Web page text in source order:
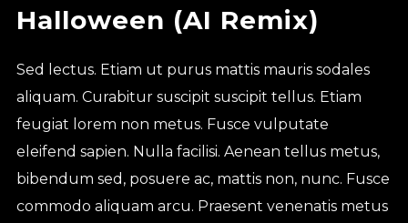
Halloween (AI Remix)
Sed lectus. Etiam ut purus mattis mauris sodales
aliquam. Curabitur suscipit suscipit tellus. Etiam
feugiat lorem non metus. Fusce vulputate
eleifend sapien. Nulla facilisi. Aenean tellus metus,
bibendum sed, posuere ac, mattis non, nunc. Fusce
commodo aliquam arcu. Praesent venenatis metus